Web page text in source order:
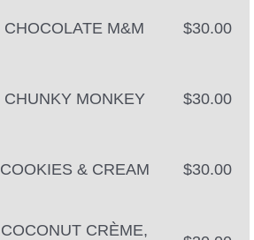
CHOCOLATE M&M $30.00
CHUNKY MONKEY $30.00
COOKIES & CREAM $30.00
COCONUT CRÈME,